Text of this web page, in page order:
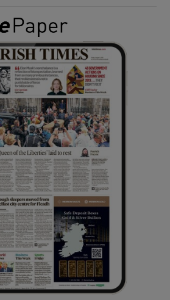
Show Gaeilge sub sections
Show History sub sections
Show Sponsored sub sections